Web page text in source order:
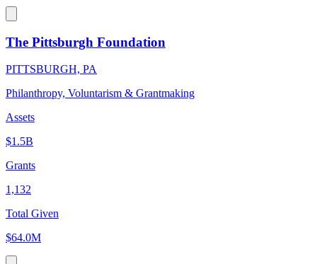
The Pittsburgh Foundation
PITTSBURGH, PA
Philanthropy, Voluntarism & Grantmaking
Assets
$1.5B
Grants
1,132
Total Given
$64.0M